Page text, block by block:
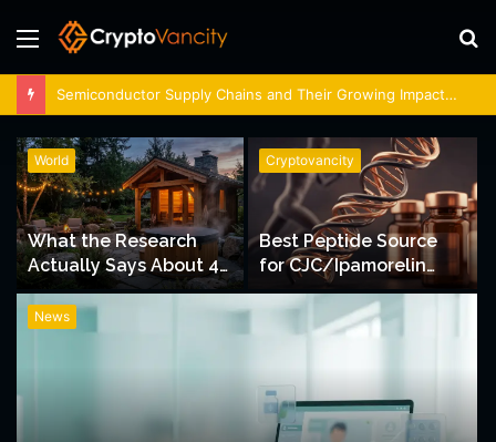
Menu
Semiconductor Supply Chains and Their Growing Impact on Indian Stock Markets
News
World
What the Research
Actually Says About 4
Person Sauna Benefits
Cryptovancity
Best Peptide Source
for CJC/Ipamorelin
Dosing Support